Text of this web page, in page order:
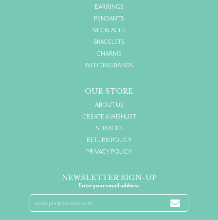
EARRINGS
PENDANTS
NECKLACES
BRACELETS
CHARMS
WEDDING BANDS
OUR STORE
ABOUT US
CREATE A WISHLIST
SERVICES
RETURN POLICY
PRIVACY POLICY
NEWSLETTER SIGN-UP
Enter your email address